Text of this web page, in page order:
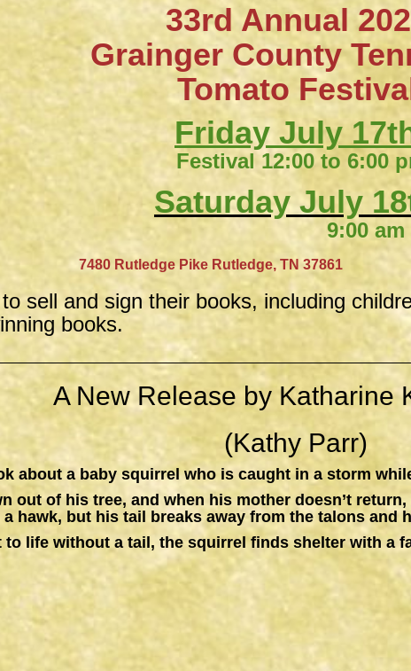
Annual
Grainger County
​Tomato
Friday July
Festival 12:00 to 6:00
Saturday July
9:00 am to
7480 Rutledge Pike Rutledge, TN 37861
sell and sign their books, including
books.
A New Release by Katharine
(Kathy Parr)
about a baby squirrel who is caught in a storm
out of his tree, and when his mother doesn’t
a hawk, but his tail breaks away from the talons and
to life without a tail, the squirrel finds shelter with a